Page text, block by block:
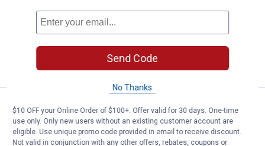
$5.99 Shipping on Orders $49+
ADD TO
CART
Blain's Farm & Fleet 8-Pack AAA
Price:
$4
.
Blain's Farm & Fleet 8-Pack AAA
Alkaline Batteries
Send Code
No Thanks
$10 OFF your Online Order of $100+. Offer valid for 30 days. One-time
use only. Only new users without an existing customer account are
eligible. Use unique promo code provided in email to receive discount.
Not valid in conjunction with any other offers, rebates, coupons or